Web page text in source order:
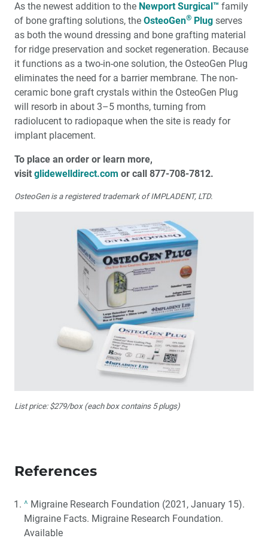
As the newest addition to the Newport Surgical™ family
of bone grafting solutions, the OsteoGen® Plug serves
as both the wound dressing and bone grafting material
for ridge preservation and socket regeneration. Because
it functions as a two-in-one solution, the OsteoGen Plug
eliminates the need for a barrier membrane. The non-
ceramic bone graft crystals within the OsteoGen Plug
will resorb in about 3–5 months, turning from
radiolucent to radiopaque when the site is ready for
implant placement.
To place an order or learn more,
visit glidewelldirect.com or call 877-708-7812.
OsteoGen is a registered trademark of IMPLADENT, LTD.
List price: $279/box (each box contains 5 plugs)
References
^ Migraine Research Foundation (2021, January 15).
Migraine Facts. Migraine Research Foundation.
Available